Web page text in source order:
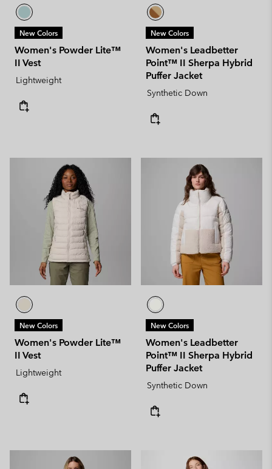
New Colors
Women's Powder Lite™
II Vest
Lightweight
New Colors
Women's Leadbetter
Point™ II Sherpa Hybrid
Puffer Jacket
Synthetic Down
New Colors
Women's Powder Lite™
II Vest
Lightweight
New Colors
Women's Leadbetter
Point™ II Sherpa Hybrid
Puffer Jacket
Synthetic Down